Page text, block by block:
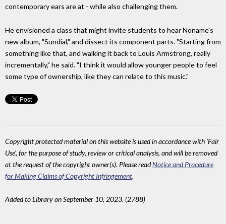
contemporary ears are at - while also challenging them.
He envisioned a class that might invite students to hear Noname's
new album, "Sundial," and dissect its component parts. "Starting from
something like that, and walking it back to Louis Armstrong, really
incrementally," he said. "I think it would allow younger people to feel
some type of ownership, like they can relate to this music."
Copyright protected material on this website is used in accordance with 'Fair
Use', for the purpose of study, review or critical analysis, and will be removed
at the request of the copyright owner(s). Please readNotice and Procedure
for Making Claims of Copyright Infringement.
Added to Library on September 10, 2023. (2788)